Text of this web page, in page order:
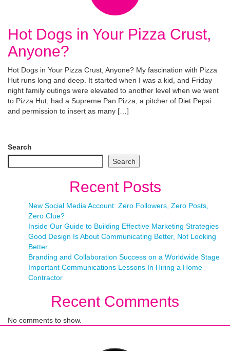
Hot Dogs in Your Pizza Crust,
Anyone?
Hot Dogs in Your Pizza Crust, Anyone? My fascination with Pizza
Hut runs long and deep. It started when I was a kid, and Friday
night family outings were elevated to another level when we went
to Pizza Hut, had a Supreme Pan Pizza, a pitcher of Diet Pepsi
and permission to insert as many […]
Search
Search
Recent Posts
New Social Media Account: Zero Followers, Zero Posts,
Zero Clue?
Inside Our Guide to Building Effective Marketing Strategies
Good Design Is About Communicating Better, Not Looking
Better.
Branding and Collaboration Success on a Worldwide Stage
Important Communications Lessons In Hiring a Home
Contractor
Recent Comments
No comments to show.